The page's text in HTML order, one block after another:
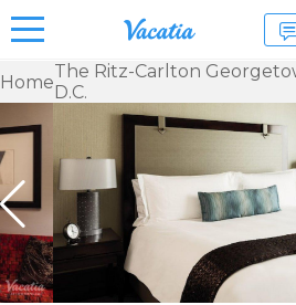
Rentals -
Condos
for Rent
at
Resorts |
Vacatia
HomeThe Ritz-Carlton
D.C.